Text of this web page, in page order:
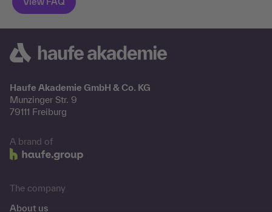
Haufe Akademie GmbH & Co. KG
Munzinger Str. 9
79111 Freiburg
A brand of
The company
About us